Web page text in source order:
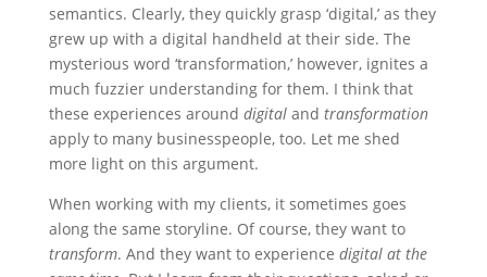
semantics. Clearly, they quickly grasp ‘digital,’ as they
grew up with a digital handheld at their side. The
mysterious word ‘transformation,’ however, ignites a
much fuzzier understanding for them. I think that
these experiences around digitaland transformation
apply to many businesspeople, too. Let me shed
more light on this argument.
When working with my clients, it sometimes goes
along the same storyline. Of course, they want to
transform. And they want to experience digital at the